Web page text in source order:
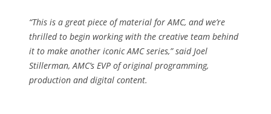
“This is a great piece of material for AMC, and we’re
thrilled to begin working with the creative team behind
it to make another iconic AMC series,” said Joel
Stillerman, AMC’s EVP of original programming,
production and digital content.